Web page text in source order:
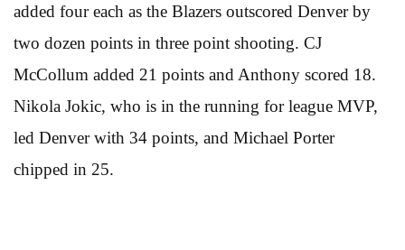
added four each as the Blazers outscored Denver by
two dozen points in three point shooting. CJ
McCollum added 21 points and Anthony scored 18.
Nikola Jokic, who is in the running for league MVP,
led Denver with 34 points, and Michael Porter
chipped in 25.